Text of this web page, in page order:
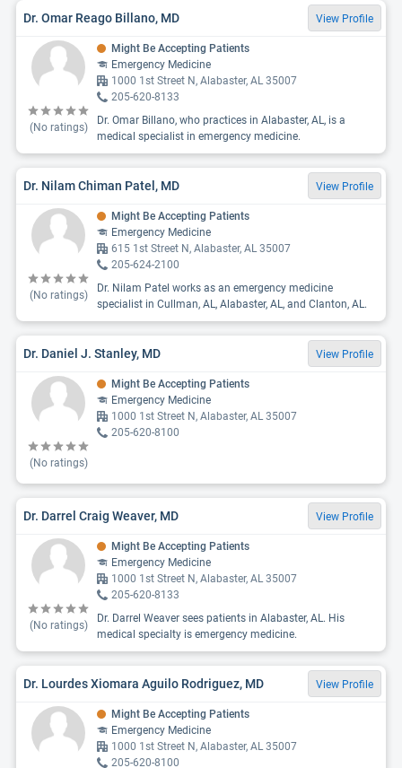
Dr. Omar Reago Billano, MD View Profile
(No ratings)
Might Be Accepting Patients
Emergency Medicine
1000 1st Street N, Alabaster, AL 35007
205-620-8133
Dr. Omar Billano, who practices in Alabaster, AL, is a
medical specialist in emergency medicine.
Dr. Nilam Chiman Patel, MD View Profile
(No ratings)
Might Be Accepting Patients
Emergency Medicine
615 1st Street N, Alabaster, AL 35007
205-624-2100
Dr. Nilam Patel works as an emergency medicine
specialist in Cullman, AL, Alabaster, AL, and Clanton, AL.
Dr. Daniel J. Stanley, MD View Profile
(No ratings)
Might Be Accepting Patients
Emergency Medicine
1000 1st Street N, Alabaster, AL 35007
205-620-8100
Dr. Darrel Craig Weaver, MD View Profile
(No ratings)
Might Be Accepting Patients
Emergency Medicine
1000 1st Street N, Alabaster, AL 35007
205-620-8133
Dr. Darrel Weaver sees patients in Alabaster, AL. His
medical specialty is emergency medicine.
Dr. Lourdes Xiomara Aguilo Rodriguez, MD View Profile
Might Be Accepting Patients
Emergency Medicine
1000 1st Street N, Alabaster, AL 35007
205-620-8100